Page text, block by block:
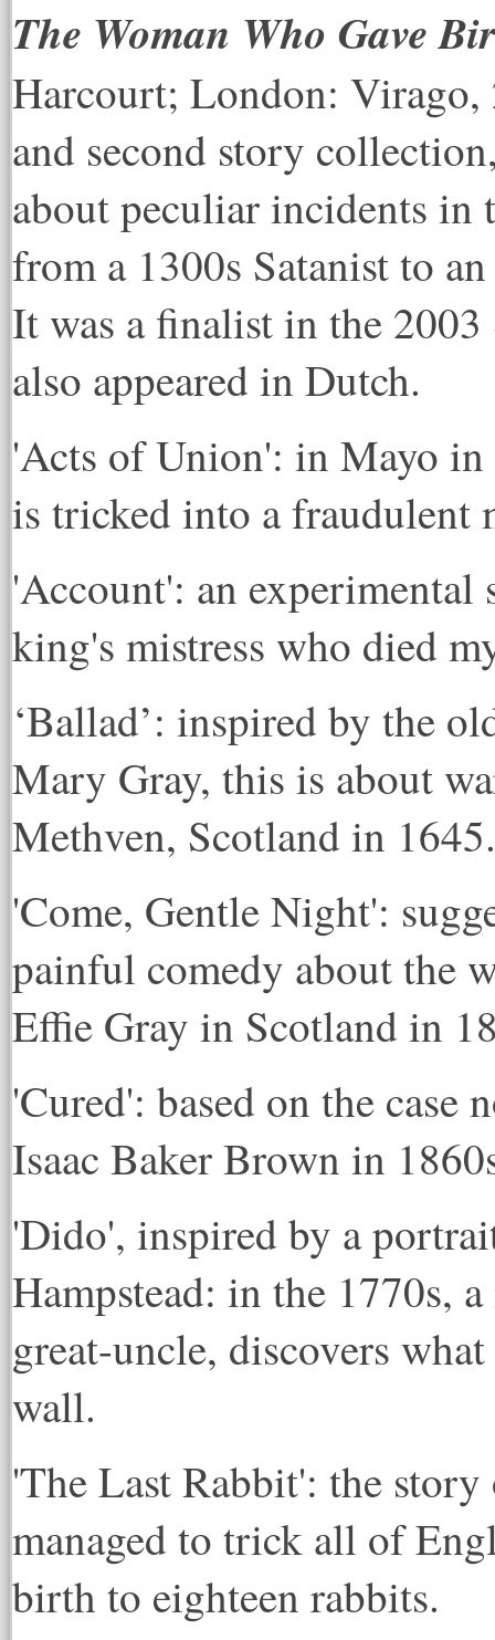
The Woman Who Gave
Harcourt; London:
and second story
about peculiar incidents
from a 1300s Satanist to
It was a finalist in the
also appeared in Dutch.
'Acts of Union': in Mayo in
is tricked into a fraudulent
'Account': an
king's mistress who died
‘Ballad’: inspired by the
Mary Gray, this is about
Methven, Scotland in 1645.
'Come, Gentle Night':
painful comedy about the
Effie Gray in Scotland in
'Cured': based on the case
Isaac Baker Brown in
'Dido', inspired by a
Hampstead: in the 1770s,
great-uncle, discovers
wall.
'The Last Rabbit': the
managed to trick all of
birth to eighteen rabbits.